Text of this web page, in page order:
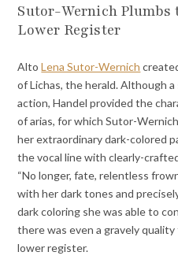
Sutor-Wernich Plumbs
Lower Register
AltoLena Sutor-Wernich
of Lichas, the herald. Although
action, Handel provided the
of arias, for which Sutor-
her extraordinary dark-colored
the vocal line with clearly-
“No longer, fate, relentless
with her dark tones and
dark coloring she was able to
there was even a gravely
lower register.